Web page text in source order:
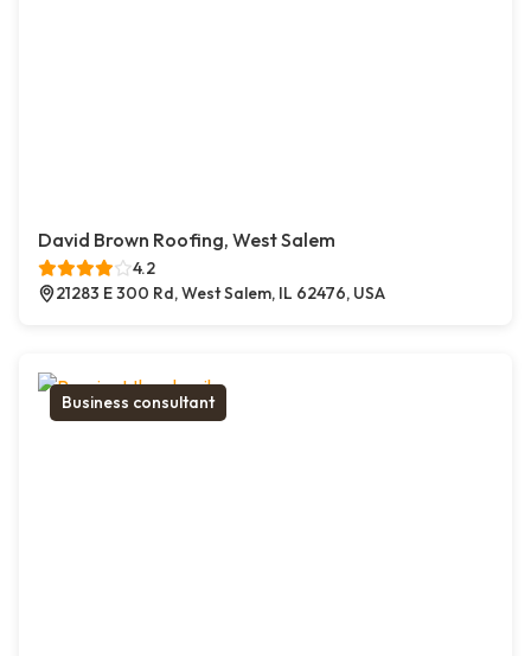
David Brown Roofing, West Salem
4.2
21283 E 300 Rd, West Salem, IL 62476, USA
Business consultant